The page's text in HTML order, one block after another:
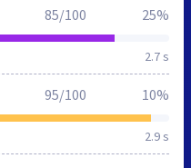
2.7 s
85/100 25%
2.9 s
95/100 10%